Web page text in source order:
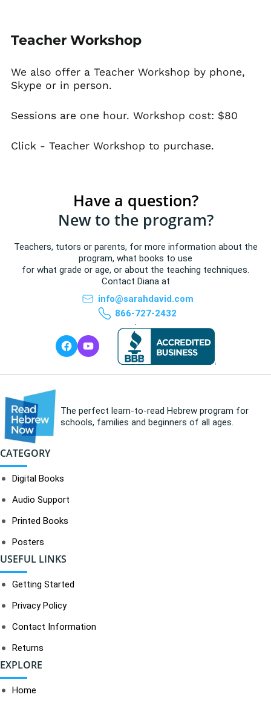
Teacher Workshop
We also offer a Teacher Workshop by phone,
Skype or in person.
Sessions are one hour. Workshop cost: $80
Click - Teacher Workshop to purchase.
Have a question?
New to the program?
Teachers, tutors or parents, for more information about the
program, what books to use
for what grade or age, or about the teaching techniques.
Contact Diana at
info@sarahdavid.com
866-727-2432
.
The perfect learn-to-read Hebrew program for
schools, families and beginners of all ages.
CATEGORY
Digital Books
Audio Support
Printed Books
Posters
USEFUL LINKS
Getting Started
Privacy Policy
Contact Information
Returns
EXPLORE
Home